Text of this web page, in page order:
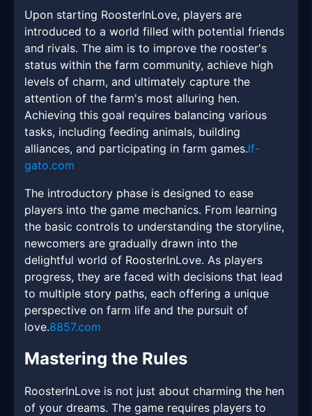
Upon starting RoosterInLove, players are
introduced to a world filled with potential friends
and rivals. The aim is to improve the rooster's
status within the farm community, achieve high
levels of charm, and ultimately capture the
attention of the farm's most alluring hen.
Achieving this goal requires balancing various
tasks, including feeding animals, building
alliances, and participating in farm games.lf-
gato.com
The introductory phase is designed to ease
players into the game mechanics. From learning
the basic controls to understanding the storyline,
newcomers are gradually drawn into the
delightful world of RoosterInLove. As players
progress, they are faced with decisions that lead
to multiple story paths, each offering a unique
perspective on farm life and the pursuit of
love.8857.com
Mastering the Rules
RoosterInLove is not just about charming the hen
of your dreams. The game requires players to